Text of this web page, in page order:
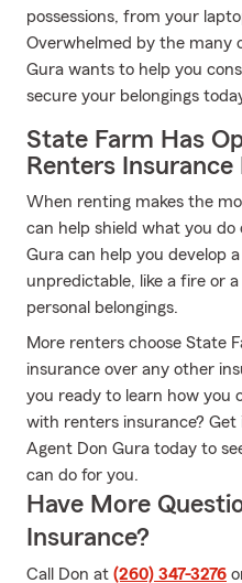
possessions, from your
Overwhelmed by the many
Gura wants to help you
secure your belongings
State Farm Has
Renters Insurance
When renting makes the
can help shield what you
Gura can help you develop
unpredictable, like a fire or
personal belongings.
More renters choose State
insurance over any other
you ready to learn how you
with renters insurance?
Agent Don Gura today to
can do for you.
Have More
Insurance?
Call Don at (260) 347-3276